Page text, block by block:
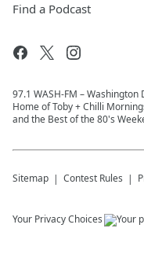
Find a Podcast
97.1 WASH-FM –
Home of Toby + Chilli
and the Best of the 80's
Sitemap Contest Rules
Your Privacy Choices